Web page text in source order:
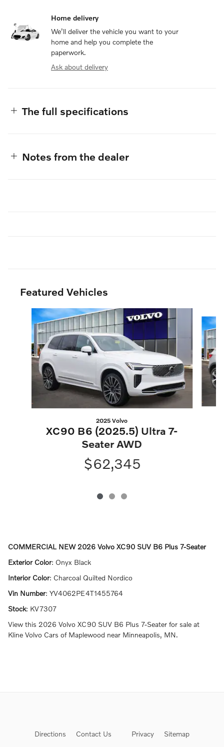
Home delivery
We’ll deliver the vehicle you want to your
home and help you complete the
paperwork.
Ask about delivery
The full specifications
Notes from the dealer
Featured Vehicles
Slide 1 of 3
2025 Volvo
XC90 B6 (2025.5) Ultra 7-
Seater AWD
$62,345
COMMERCIAL NEW 2026 Volvo XC90 SUV B6 Plus 7-Seater
Exterior Color: Onyx Black
Interior Color: Charcoal Quilted Nordico
Vin Number: YV4062PE4T1455764
Stock: KV7307
View this 2026 Volvo XC90 SUV B6 Plus 7-Seater for sale at
Kline Volvo Cars of Maplewood near Minneapolis, MN.
Directions Contact Us Privacy Sitemap